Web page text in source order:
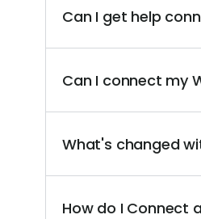
Can I get help
Can I connect my
What's changed
How do I Connect